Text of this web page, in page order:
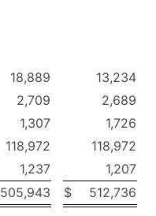
18,889
13,234
2,709
2,689
1,307
1,726
118,972
118,972
1,237
1,207
505,943 $
512,736